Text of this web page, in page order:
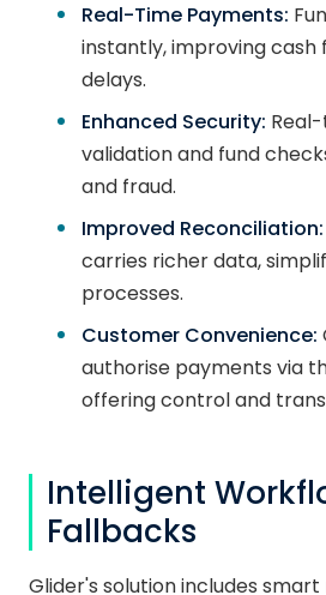
Real-Time Payments:
instantly, improving cash
delays.
Enhanced Security:
validation and fund
and fraud.
Improved Reconciliation:
carries richer data,
processes.
Customer Convenience:
authorise payments via
offering control and
Intelligent
Fallbacks
Glider's solution includes